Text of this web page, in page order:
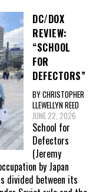
DC/DOX
REVIEW:
“SCHOOL
FOR
DEFECTORS”
BY CHRISTOPHER
LLEWELLYN REED
JUNE 22, 2026
School for
Defectors
(Jeremy
by Japan
divided between its